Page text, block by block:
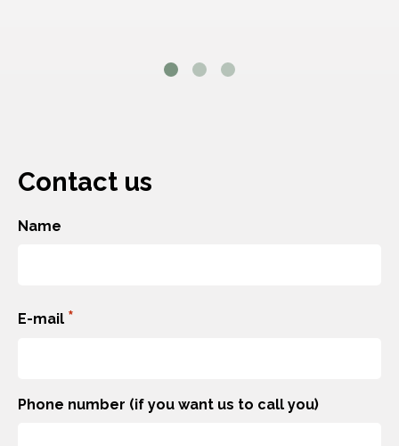
Contact us
Name
E-mail *
Phone number (if you want us to call you)